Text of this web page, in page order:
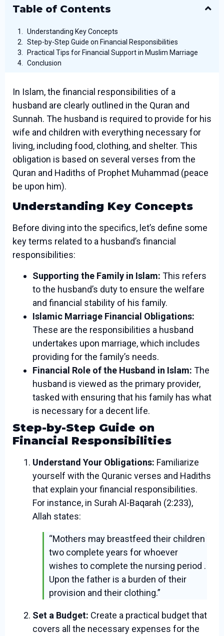
Table of Contents
Understanding Key Concepts
Step-by-Step Guide on Financial Responsibilities
Practical Tips for Financial Support in Muslim Marriage
Conclusion
In Islam, the financial responsibilities of a
husband are clearly outlined in the Quran and
Sunnah. The husband is required to provide for his
wife and children with everything necessary for
living, including food, clothing, and shelter. This
obligation is based on several verses from the
Quran and Hadiths of Prophet Muhammad (peace
be upon him).
Understanding Key Concepts
Before diving into the specifics, let’s define some
key terms related to a husband’s financial
responsibilities:
Supporting the Family in Islam: This refers
to the husband’s duty to ensure the welfare
and financial stability of his family.
Islamic Marriage Financial Obligations:
These are the responsibilities a husband
undertakes upon marriage, which includes
providing for the family’s needs.
Financial Role of the Husband in Islam: The
husband is viewed as the primary provider,
tasked with ensuring that his family has what
is necessary for a decent life.
Step-by-Step Guide on
Financial Responsibilities
Understand Your Obligations: Familiarize
yourself with the Quranic verses and Hadiths
that explain your financial responsibilities.
For instance, in Surah Al-Baqarah (2:233),
Allah states:
“Mothers may breastfeed their children
two complete years for whoever
wishes to complete the nursing period .
Upon the father is a burden of their
provision and their clothing.”
Set a Budget: Create a practical budget that
covers all the necessary expenses for the